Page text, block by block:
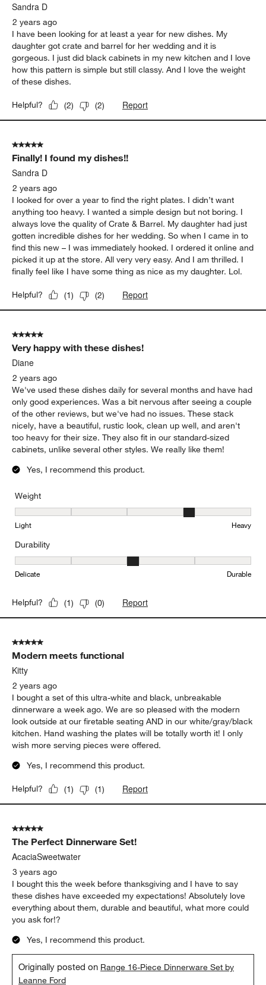
Sandra D
2 years ago
I have been looking for at least a year for new dishes. My
daughter got crate and barrel for her wedding and it is
gorgeous. I just did black cabinets in my new kitchen and I love
how this pattern is simple but still classy. And I love the weight
of these dishes.
Helpful? (2) (2) Report
5 out of 5 stars.
Finally! I found my dishes!!
Sandra D
2 years ago
I looked for over a year to find the right plates. I didn’t want
anything too heavy. I wanted a simple design but not boring. I
always love the quality of Crate & Barrel. My daughter had just
gotten incredible dishes for her wedding. So when I came in to
find this new – I was immediately hooked. I ordered it online and
picked it up at the store. All very very easy. And I am thrilled. I
finally feel like I have some thing as nice as my daughter. Lol.
Helpful? (1) (2) Report
5 out of 5 stars.
Very happy with these dishes!
Diane
2 years ago
We've used these dishes daily for several months and have had
only good experiences. Was a bit nervous after seeing a couple
of the other reviews, but we've had no issues. These stack
nicely, have a beautiful, rustic look, clean up well, and aren't
too heavy for their size. They also fit in our standard-sized
cabinets, unlike several other styles. We really like them!
Yes, I recommend this product.
Weight
Weight, 4 out of 5, where 1 equals to Light and 5 equals to Heavy
Light Heavy
Durability
Durability, 3 out of 5, where 1 equals to Delicate and 5 equals to
Delicate Durable
Helpful? (1) (0) Report
5 out of 5 stars.
Modern meets functional
Kitty
2 years ago
I bought a set of this ultra-white and black, unbreakable
dinnerware a week ago. We are so pleased with the modern
look outside at our firetable seating AND in our white/gray/black
kitchen. Hand washing the plates will be totally worth it! I only
wish more serving pieces were offered.
Yes, I recommend this product.
Helpful? (1) (1) Report
5 out of 5 stars.
The Perfect Dinnerware Set!
AcaciaSweetwater
3 years ago
I bought this the week before thanksgiving and I have to say
these dishes have exceeded my expectations! Absolutely love
everything about them, durable and beautiful, what more could
you ask for!?
Yes, I recommend this product.
Originally posted on Range 16-Piece Dinnerware Set by
Leanne Ford